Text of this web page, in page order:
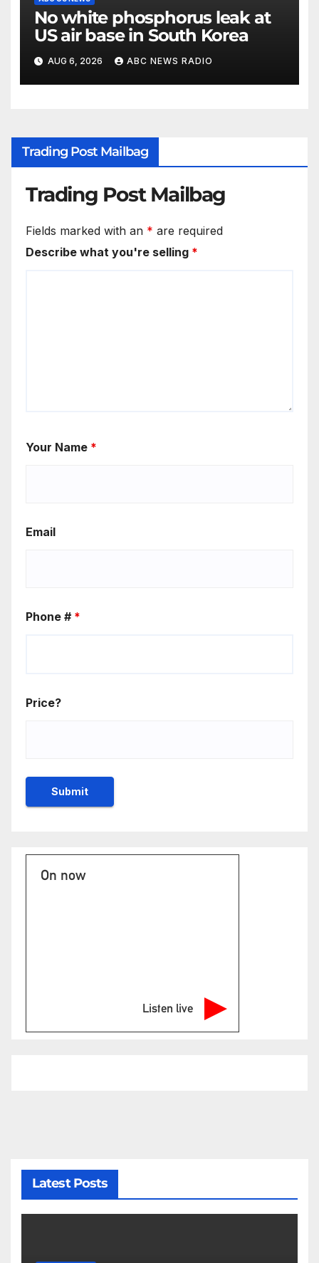
No white phosphorus leak at
US air base in South Korea
AUG 6, 2026 ABC NEWS RADIO
Trading Post Mailbag
Trading Post Mailbag
Fields marked with an * are required
Describe what you're selling *
Your Name *
Email
Phone # *
Price?
On now
Listen live
Latest Posts